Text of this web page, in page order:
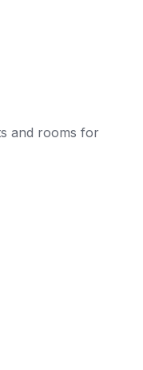
and rooms for